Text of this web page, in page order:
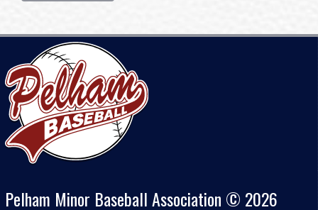
Pelham Minor Baseball Association © 2026